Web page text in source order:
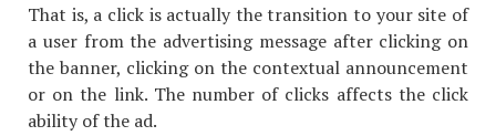
That is, a click is actually the transition to your site of
a user from the advertising message after clicking on
the banner, clicking on the contextual announcement
or on the link. The number of clicks affects the click
ability of the ad.